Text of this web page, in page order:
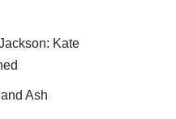
Kate
Ash